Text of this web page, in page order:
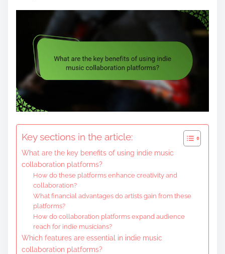
Key sections in the article:
What are the key benefits of using indie music
collaboration platforms?
How do these platforms enhance creativity and
collaboration?
What financial advantages do artists gain from these
platforms?
How do collaboration platforms expand audience
reach for indie musicians?
Which features are essential in indie music
collaboration platforms?